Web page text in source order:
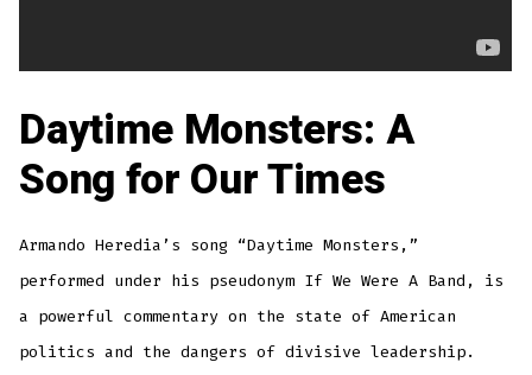
Daytime Monsters: A
Song for Our Times
Armando Heredia’s song “Daytime Monsters,”
performed under his pseudonym If We Were A Band, is
a powerful commentary on the state of American
politics and the dangers of divisive leadership.